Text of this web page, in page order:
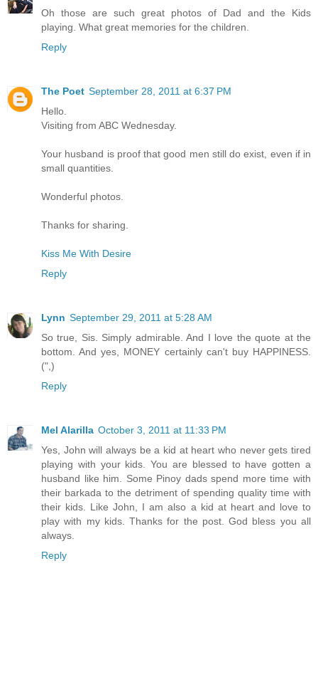
Oh those are such great photos of Dad and the Kids
playing. What great memories for the children.
Reply
The Poet September 28, 2011 at 6:37 PM
Hello.
Visiting from ABC Wednesday.
Your husband is proof that good men still do exist, even if in
small quantities.
Wonderful photos.
Thanks for sharing.
Kiss Me With Desire
Reply
Lynn September 29, 2011 at 5:28 AM
So true, Sis. Simply admirable. And I love the quote at the
bottom. And yes, MONEY certainly can't buy HAPPINESS.
(",)
Reply
Mel Alarilla October 3, 2011 at 11:33 PM
Yes, John will always be a kid at heart who never gets tired
playing with your kids. You are blessed to have gotten a
husband like him. Some Pinoy dads spend more time with
their barkada to the detriment of spending quality time with
their kids. Like John, I am also a kid at heart and love to
play with my kids. Thanks for the post. God bless you all
always.
Reply